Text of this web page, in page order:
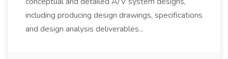
including producing design drawings, specifications
and design analysis deliverables...